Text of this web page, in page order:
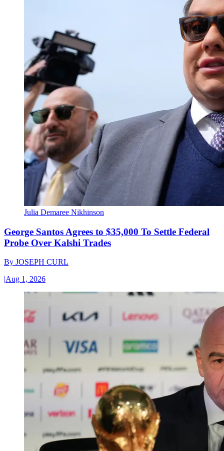
Julia Demaree Nikhinson
George Santos Agrees to $35,000 To Settle Federal
Probe Over Kalshi Trades
By JOSEPH CURL
|Aug 1, 2026